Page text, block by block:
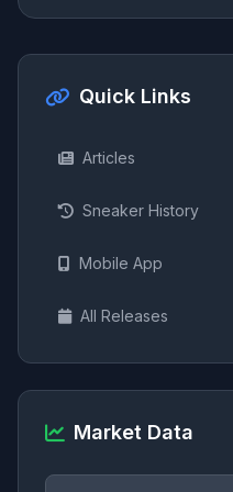
Quick Links
Articles
Sneaker History
Mobile App
All Releases
Market Data